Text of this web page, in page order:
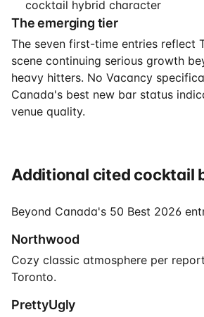
cocktail hybrid character
The emerging tier
The seven first-time entries reflect
scene continuing serious growth
heavy hitters. No Vacancy
Canada's best new bar status
venue quality.
Additional cited cocktail
Beyond Canada's 50 Best 2026
Northwood
Cozy classic atmosphere per
Toronto.
PrettyUgly